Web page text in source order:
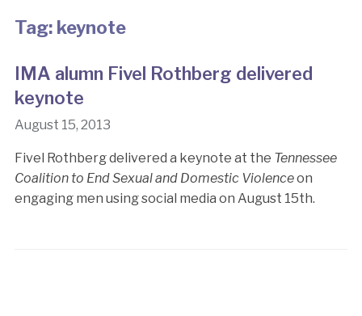
Tag: keynote
IMA alumn Fivel Rothberg delivered
keynote
August 15, 2013
Fivel Rothberg delivered a keynote at the Tennessee
Coalition to End Sexual and Domestic Violenceon
engaging men using social media on August 15th.